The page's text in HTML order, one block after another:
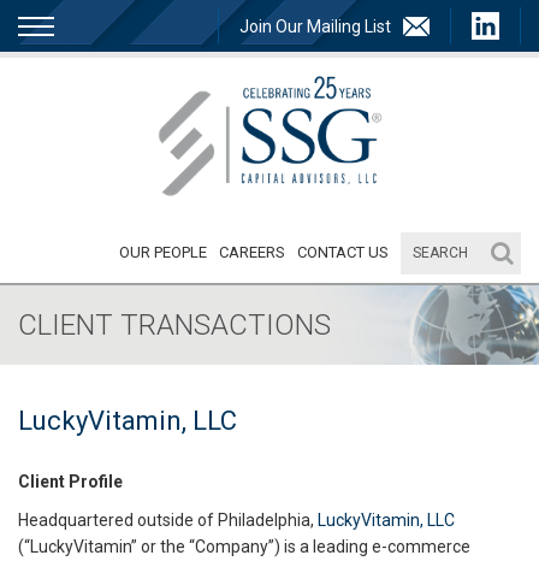
Join Our Mailing List
OUR PEOPLE CAREERS CONTACT US
CLIENT TRANSACTIONS
LuckyVitamin, LLC
Client Profile
Headquartered outside of Philadelphia, LuckyVitamin, LLC
(“LuckyVitamin” or the “Company”) is a leading e-commerce